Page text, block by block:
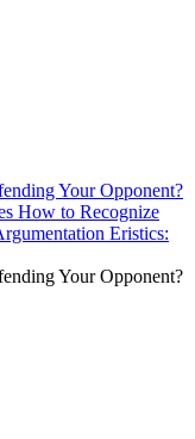
Your Opponent?
How to Recognize
Eristics:
Your Opponent?